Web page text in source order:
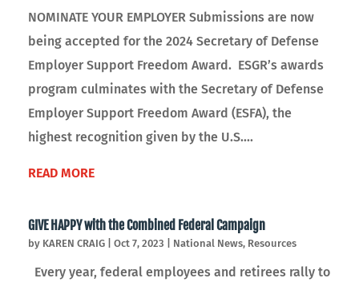
NOMINATE YOUR EMPLOYER Submissions are now
being accepted for the 2024 Secretary of Defense
Employer Support Freedom Award. ESGR’s awards
program culminates with the Secretary of Defense
Employer Support Freedom Award (ESFA), the
highest recognition given by the U.S....
READ MORE
GIVE HAPPY with the Combined Federal Campaign
by KAREN CRAIG Oct 7, 2023 National News, Resources
Every year, federal employees and retirees rally to